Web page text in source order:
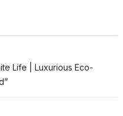
Life | Luxurious Eco-